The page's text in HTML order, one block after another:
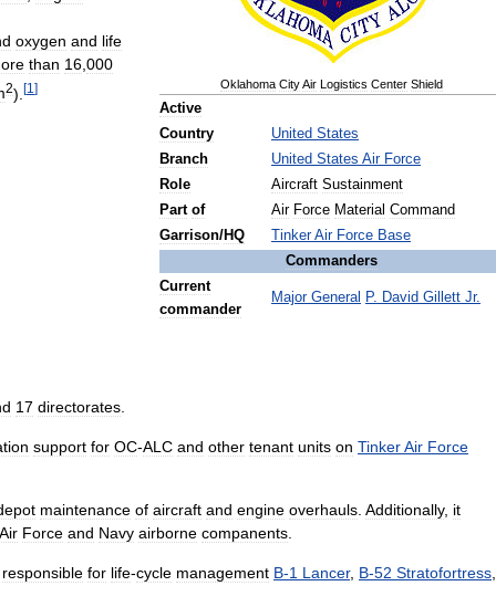
Oklahoma CityAir Logistics Center Shield
Active
Country
United States
Branch
United States Air Force
Role
Aircraft Sustainment
Part of Air Force Material Command
Garrison/HQ Tinker Air Force Base
Commanders
Current
commander
Major General P. David Gillett Jr.
oxygen and life
than 16 000
2). [1 ]
17 directorates.
support for OC-ALC and other tenant units on TinkerAir Force
maintenance of aircraft and engine overhauls. Additionally, it
Air Force and Navy airborne companents.
responsible for life-cycle management B-1 Lancer, B-52 Stratofortress,